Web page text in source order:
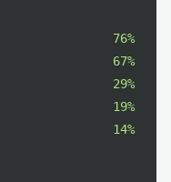
76%
67%
29%
19%
14%